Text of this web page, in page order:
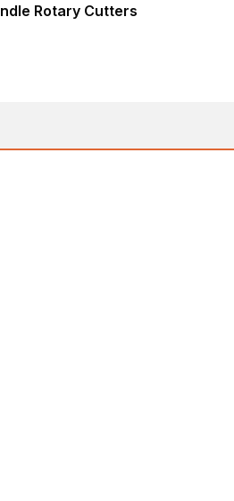
Rotary Cutters